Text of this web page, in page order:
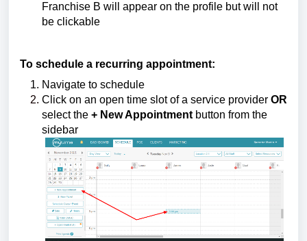
Franchise B will appear on the profile but will not
be clickable
To schedule a recurring appointment:
Navigate to schedule
Click on an open time slot of a service provider OR
select the + New Appointment button from the
sidebar